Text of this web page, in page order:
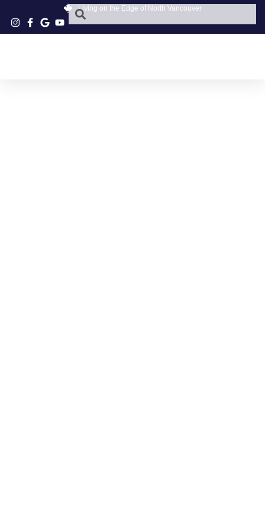
Living on the Edge of North Vancouver